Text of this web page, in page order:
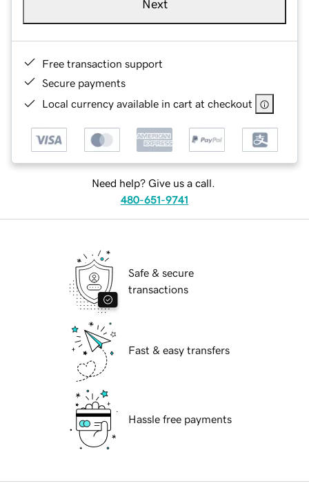
Next
Free transaction support
Secure payments
Local currency available in cart at checkout
Need help? Give us a call.
480-651-9741
Safe & secure
transactions
Fast & easy transfers
Hassle free payments